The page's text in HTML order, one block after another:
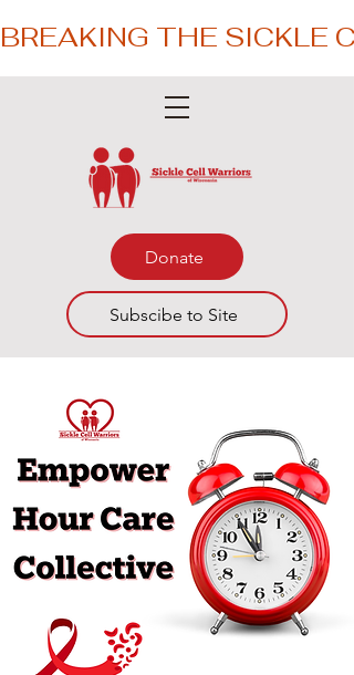
Donate
Subscibe to Site
BREAKING THE SICKLE